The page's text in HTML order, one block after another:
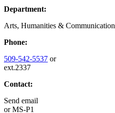
Department:
Arts, Humanities & Communication
Phone:
509-542-5537 or
ext.2337
Contact:
Send email
orMS-P1